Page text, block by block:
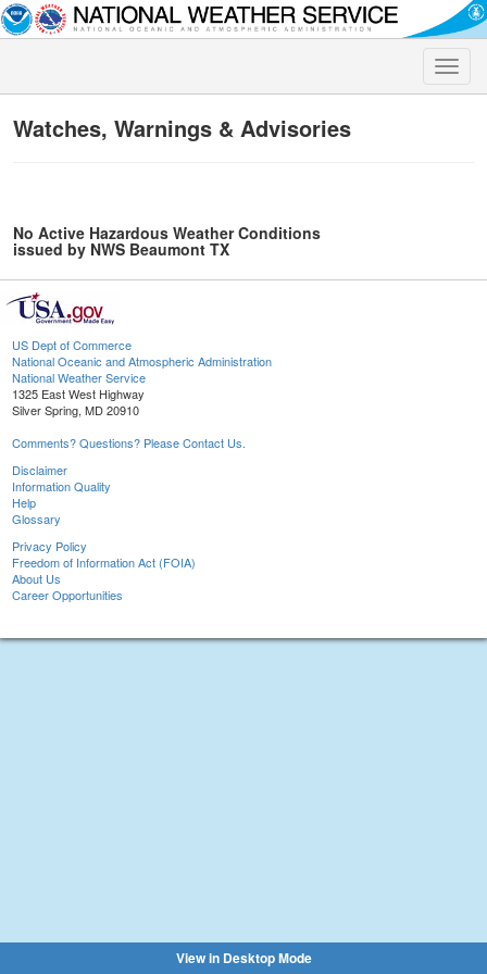
Toggle
Watches, Warnings & Advisories
No Active Hazardous Weather Conditions
issued by NWS Beaumont TX
US Dept of Commerce
National Oceanic and Atmospheric Administration
National Weather Service
1325 East West Highway
Silver Spring, MD 20910
Comments? Questions? Please Contact Us.
Disclaimer
Information Quality
Help
Glossary
Privacy Policy
Freedom of Information Act (FOIA)
About Us
Career Opportunities
View in Desktop Mode